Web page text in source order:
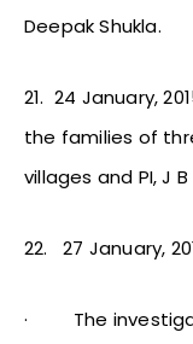
Deepak Shukla.
21. 24 January,
the families of
villages and PI, J
22. 27 January,
· The